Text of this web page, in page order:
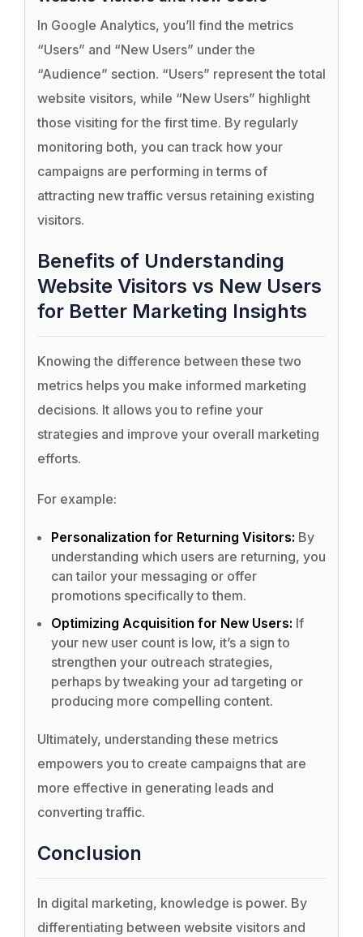
In Google Analytics, you’ll find the metrics
“Users” and “New Users” under the
“Audience” section. “Users” represent the total
website visitors, while “New Users” highlight
those visiting for the first time. By regularly
monitoring both, you can track how your
campaigns are performing in terms of
attracting new traffic versus retaining existing
visitors.
Benefits of Understanding
Website Visitors vs New Users
for Better Marketing Insights
Knowing the difference between these two
metrics helps you make informed marketing
decisions. It allows you to refine your
strategies and improve your overall marketing
efforts.
For example:
Personalization for Returning Visitors: By
understanding which users are returning, you
can tailor your messaging or offer
promotions specifically to them.
Optimizing Acquisition for New Users: If
your new user count is low, it’s a sign to
strengthen your outreach strategies,
perhaps by tweaking your ad targeting or
producing more compelling content.
Ultimately, understanding these metrics
empowers you to create campaigns that are
more effective in generating leads and
converting traffic.
Conclusion
In digital marketing, knowledge is power. By
differentiating between website visitors and